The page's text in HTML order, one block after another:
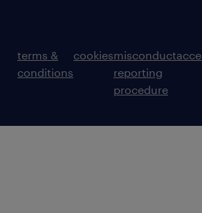
terms &
conditions
cookiesmisconduct
reporting
procedure